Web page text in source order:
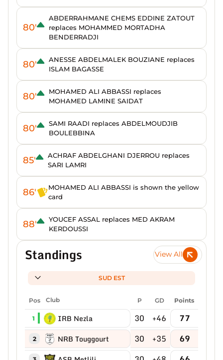
80'
ABDERRAHMANE CHEMS EDDINE ZATOUT
replaces MOHAMMED MORTADHA
BENDERRADJI
80'
ANESSE ABDELMALEK BOUZIANE replaces
ISLAM BAGASSE
80'
MOHAMED ALI ABBASSI replaces
MOHAMED LAMINE SAIDAT
80'
SAMI RAADI replaces ABDELMOUDJIB
BOULEBBINA
85'
ACHRAF ABDELGHANI DJERROU replaces
SARI LAMRI
86'
MOHAMED ALI ABBASSI is shown the yellow
card
88'
YOUCEF ASSAL replaces MED AKRAM
KERDOUSSI
Standings View All
SUD EST
Pos Club P GD Points
1 IRB Nezla 30 +46 77
2 NRB Touggourt 30 +35 69